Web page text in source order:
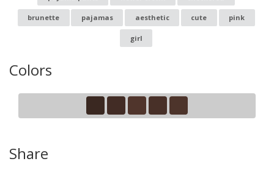
brunette pajamas aesthetic cute pink
girl
Colors
Share